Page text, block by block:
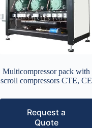
Multicompressor pack with
scroll compressors CTE, CE
Request a
Quote